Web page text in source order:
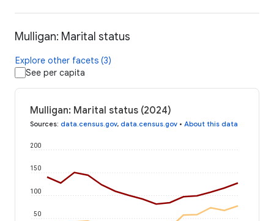
Mulligan: Marital status
Explore other facets (3)
See per capita
Mulligan: Marital status (2024)
Sources: data.census.gov, data.census.gov • About this data
50
100
150
200